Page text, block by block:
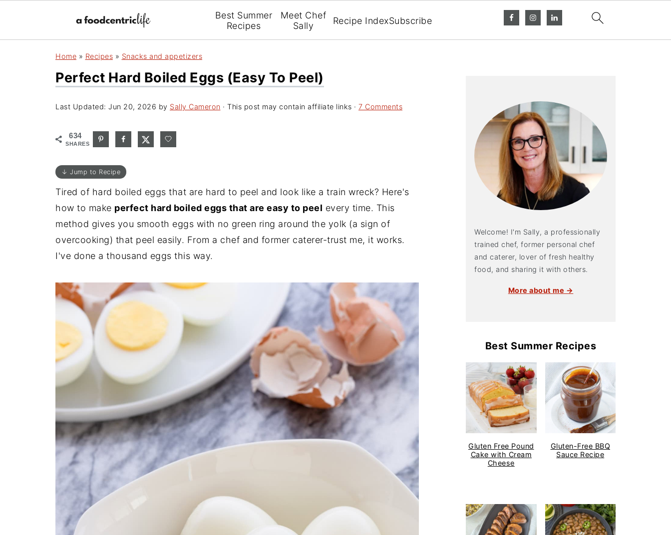
Best Summer
Recipes
Meet Chef
Sally
Recipe IndexSubscribe
Home » Recipes » Snacks and appetizers
Perfect Hard Boiled Eggs (Easy To Peel)
Last Updated: Jun 20, 2026 by Sally Cameron · This post may contain affiliate links · 7 Comments
634
SHARES
↓ Jump to Recipe
Tired of hard boiled eggs that are hard to peel and look like a train wreck? Here's
how to make perfect hard boiled eggs that are easy to peel every time. This
method gives you smooth eggs with no green ring around the yolk (a sign of
overcooking) that peel easily. From a chef and former caterer-trust me, it works.
I've done a thousand eggs this way.
Welcome! I'm Sally, a professionally
trained chef, former personal chef
and caterer, lover of fresh healthy
food, and sharing it with others.
More about me →
Best Summer Recipes
Gluten Free Pound
Cake with Cream
Cheese
Gluten-Free BBQ
Sauce Recipe